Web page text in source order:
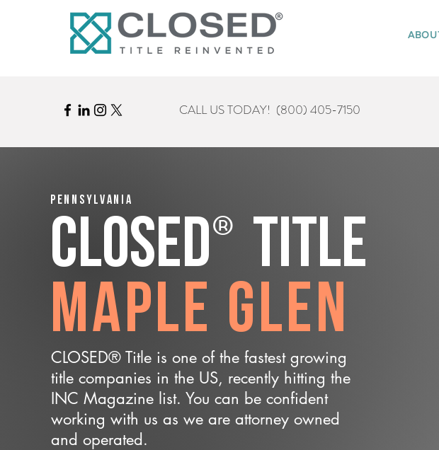
CALL US TODAY! (800) 405-7150
Pennsylvania
CLOSED® Title
Maple Glen
CLOSED® Title is one of the fastest growing
title companies in the US, recently hitting the
INC Magazine list. You can be confident
working with us as we are attorney owned
and operated.